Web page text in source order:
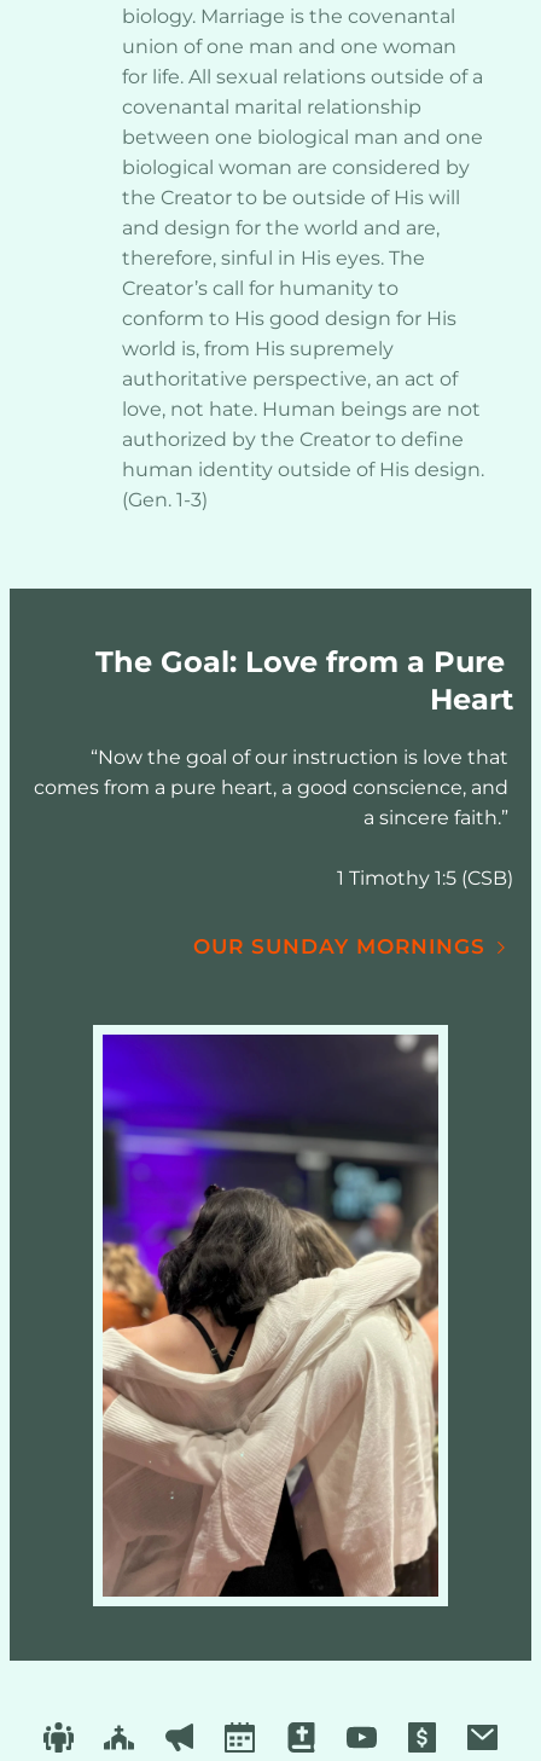
biology. Marriage is the covenantal
union of one man and one woman
for life. All sexual relations outside of a
covenantal marital relationship
between one biological man and one
biological woman are considered by
the Creator to be outside of His will
and design for the world and are,
therefore, sinful in His eyes. The
Creator’s call for humanity to
conform to His good design for His
world is, from His supremely
authoritative perspective, an act of
love, not hate. Human beings are not
authorized by the Creator to define
human identity outside of His design.
(Gen. 1-3)
The Goal: Love from a Pure
Heart
“Now the goal of our instruction is love that
comes from a pure heart, a good conscience, and
a sincere faith.”
1 Timothy 1:5 (CSB)
OUR SUNDAY MORNINGS